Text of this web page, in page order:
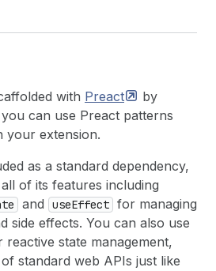
with Preact
by
can use Preact patterns
your extension.
as a standard dependency,
of its features including
and useEffect for managing
side effects. You can also use
reactive state management,
standard web APIs just like